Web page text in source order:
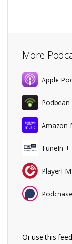
More
Apple
Podbean
Amazon
TuneIn +
PlayerFM
Or use this